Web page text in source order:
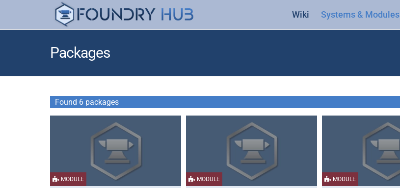
Wiki Systems & Modules
Packages
Found 6 packages
MODULE MODULE MODULE